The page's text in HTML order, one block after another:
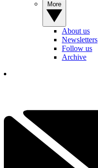
About us
Newsletters
Follow us
Archive